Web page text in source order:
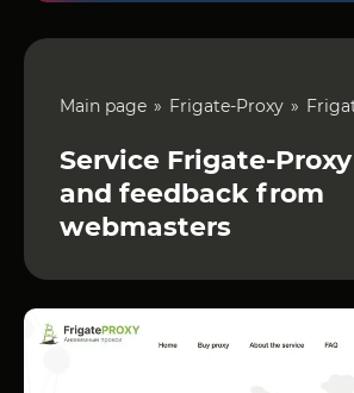
Main page Frigate-Proxy
Service Frigate-
and feedback from
webmasters